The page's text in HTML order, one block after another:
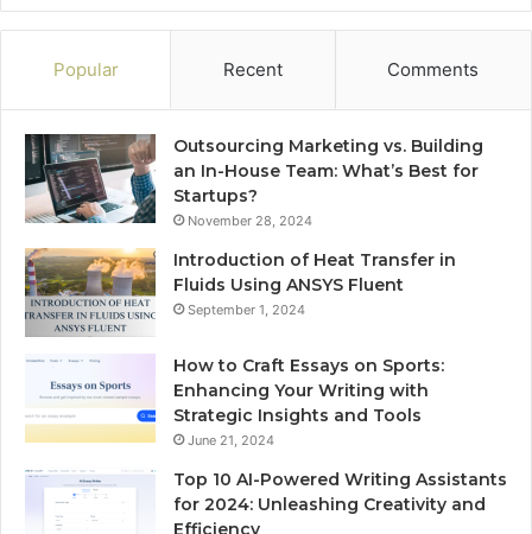
Popular Recent Comments
Outsourcing Marketing vs. Building
an In-House Team: What’s Best for
Startups?
November 28, 2024
Introduction of Heat Transfer in
Fluids Using ANSYS Fluent
September 1, 2024
How to Craft Essays on Sports:
Enhancing Your Writing with
Strategic Insights and Tools
June 21, 2024
Top 10 AI-Powered Writing Assistants
for 2024: Unleashing Creativity and
Efficiency